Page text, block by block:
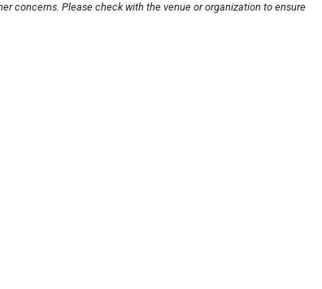
concerns. Please check with the venue or organization to ensure